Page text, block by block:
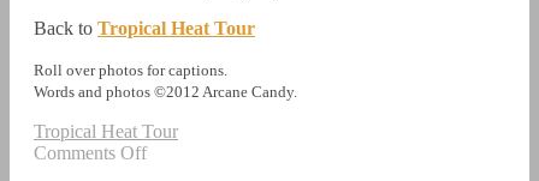
Back to Tropical Heat Tour
Roll over photos for captions.
Words and photos ©2012 Arcane Candy.
Tropical Heat Tour
Comments Offon